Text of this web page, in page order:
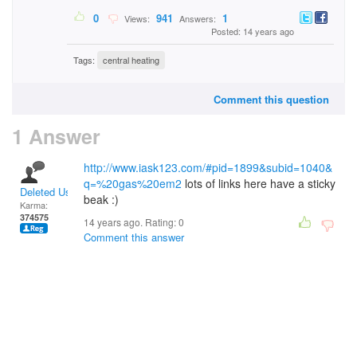
0 Views: 941 Answers: 1
Posted: 14 years ago
Tags: central heating
Comment this question
1 Answer
Deleted User
Karma:
374575
http://www.iask123.com/#pid=1899&subid=1040&
q=%20gas%20em2 lots of links here have a sticky
beak :)
14 years ago. Rating:0
Comment this answer